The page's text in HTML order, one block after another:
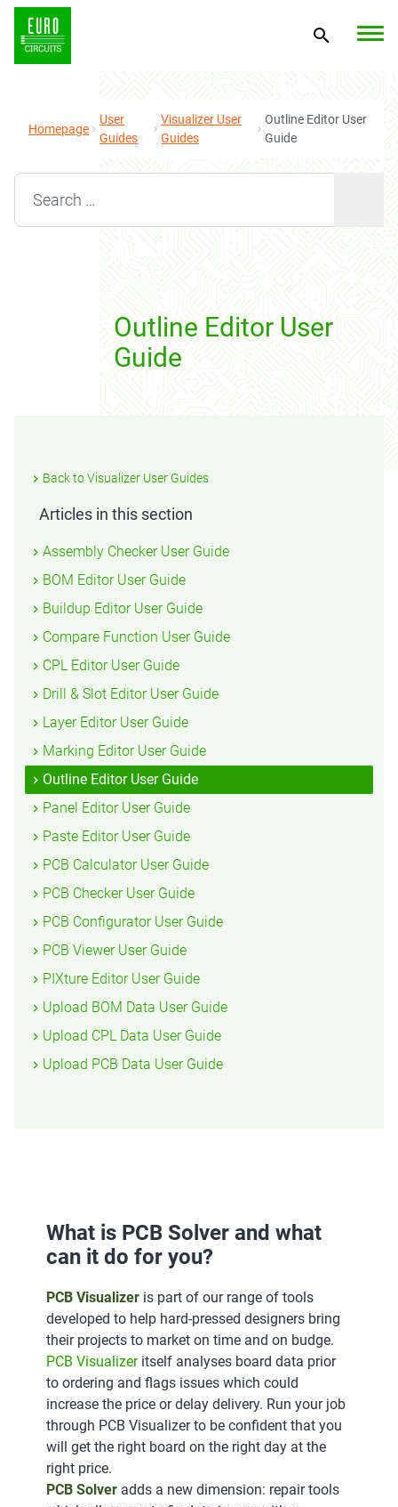
Homepage
User
Guides
Visualizer User
Guides
Outline Editor User
Guide
Search for:
Outline Editor User
Guide
Back to Visualizer User Guides
Articles in this section
Assembly Checker User Guide
BOM Editor User Guide
Buildup Editor User Guide
Compare Function User Guide
CPL Editor User Guide
Drill & Slot Editor User Guide
Layer Editor User Guide
Marking Editor User Guide
Outline Editor User Guide
Panel Editor User Guide
Paste Editor User Guide
PCB Calculator User Guide
PCB Checker User Guide
PCB Configurator User Guide
PCB Viewer User Guide
PIXture Editor User Guide
Upload BOM Data User Guide
Upload CPL Data User Guide
Upload PCB Data User Guide
What is PCB Solver and what
can it do for you?
PCB Visualizer is part of our range of tools
developed to help hard-pressed designers bring
their projects to market on time and on budge.
PCB Visualizeritself analyses board data prior
to ordering and flags issues which could
increase the price or delay delivery. Run your job
through PCB Visualizer to be confident that you
will get the right board on the right day at the
right price.
PCB Solver adds a new dimension: repair tools